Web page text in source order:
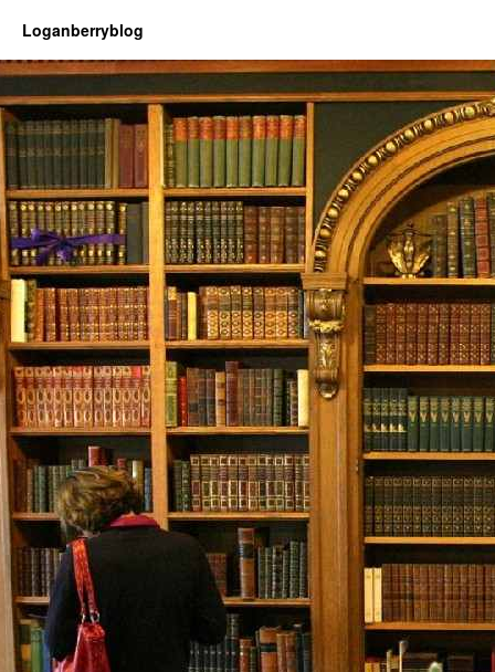
Loganberryblog